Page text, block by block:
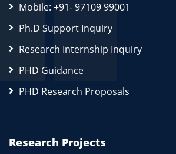
Mobile: +91- 97109 99001
Ph.D Support Inquiry
Research Internship Inquiry
PHD Guidance
PHD Research Proposals
Research Projects